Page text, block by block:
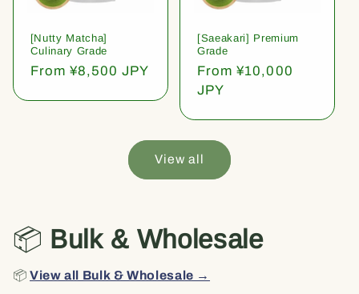
[Nutty Matcha]
Culinary Grade
Regular
From ¥8,500 JPY
[Saeakari] Premium
Grade
Regular
price
From ¥10,000
JPY
View all
📦 Bulk & Wholesale
📦View all Bulk & Wholesale →